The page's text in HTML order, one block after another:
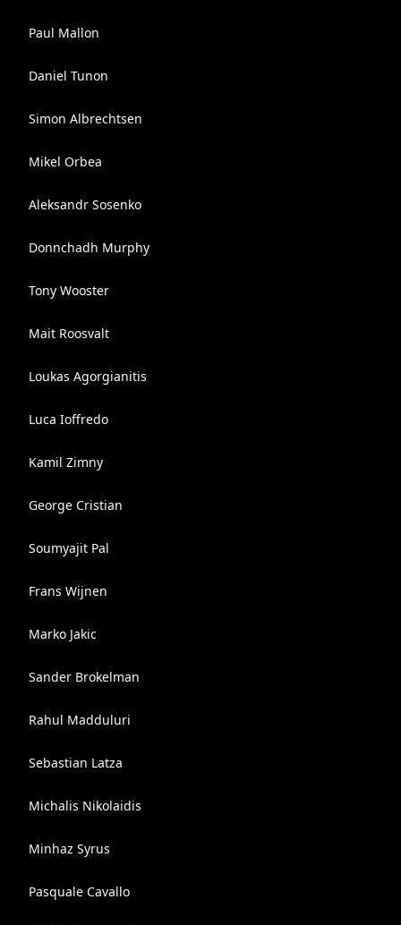
Paul Mallon
Daniel Tunon
Simon Albrechtsen
Mikel Orbea
Aleksandr Sosenko
Donnchadh Murphy
Tony Wooster
Mait Roosvalt
Loukas Agorgianitis
Luca Ioffredo
Kamil Zimny
George Cristian
Soumyajit Pal
Frans Wijnen
Marko Jakic
Sander Brokelman
Rahul Madduluri
Sebastian Latza
Michalis Nikolaidis
Minhaz Syrus
Pasquale Cavallo